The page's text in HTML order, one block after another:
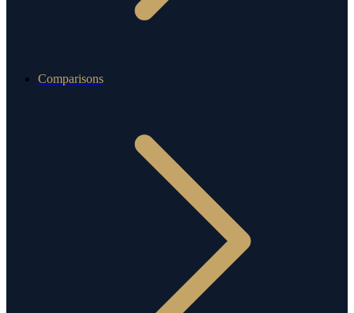
Comparisons